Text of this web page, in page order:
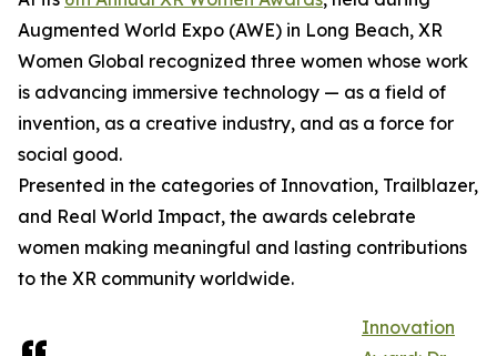
Augmented World Expo (AWE) in Long Beach, XR
Women Global recognized three women whose work
is advancing immersive technology — as a field of
invention, as a creative industry, and as a force for
social good.
Presented in the categories of Innovation, Trailblazer,
and Real World Impact, the awards celebrate
women making meaningful and lasting contributions
to the XR community worldwide.
Innovation